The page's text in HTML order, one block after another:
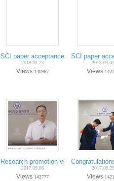
SCI paper acceptance on Apr.-2018
2018.04.23
Views 140967
SCI paper
Views
Research promotion video in Yonsei
2017.09.06
Views 142777 Views